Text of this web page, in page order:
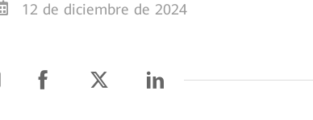
12 de diciembre de 2024